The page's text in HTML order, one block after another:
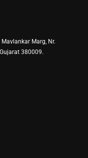
Marg, Nr.
380009.